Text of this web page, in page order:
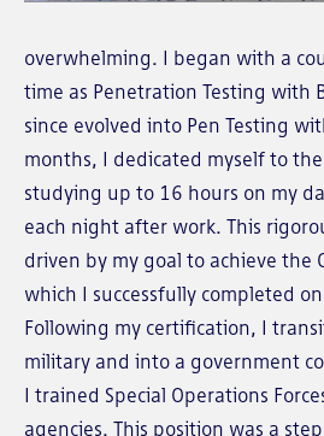
overwhelming. I began with a
time as Penetration Testing with
since evolved into Pen Testing
months, I dedicated myself to
studying up to 16 hours on my
each night after work. This
driven by my goal to achieve the
which I successfully completed
Following my certification, I
military and into a government
I trained Special Operations
agencies. This position was a